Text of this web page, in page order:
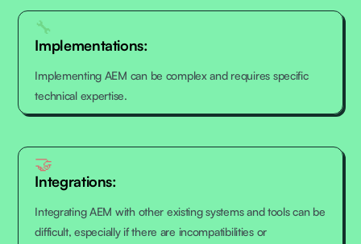
🔧
Implementations:
Implementing AEM can be complex and requires specific
technical expertise.
🤝
Integrations:
Integrating AEM with other existing systems and tools can be
difficult, especially if there are incompatibilities or